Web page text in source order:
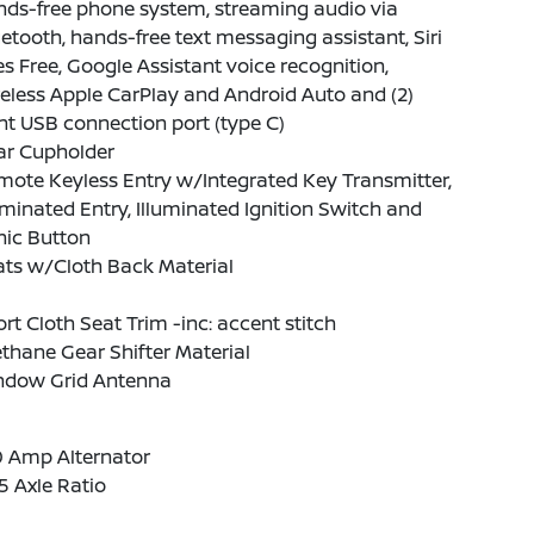
free phone system, streaming audio via
hands-free text messaging assistant, Siri
Free, Google Assistant voice recognition,
Apple CarPlay and Android Auto and (2)
USB connection port (type C)
Cupholder
Keyless Entry w/Integrated Key Transmitter,
Entry, Illuminated Ignition Switch and
Button
w/Cloth Back Material
Cloth Seat Trim -inc: accent stitch
Gear Shifter Material
Grid Antenna
Amp Alternator
Axle Ratio